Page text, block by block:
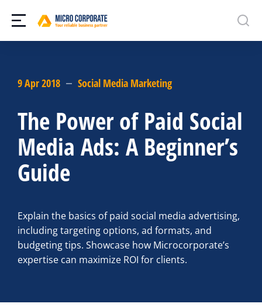
9 Apr 2018 Social Media Marketing
The Power of Paid Social
Media Ads: A Beginner’s
Guide
Explain the basics of paid social media advertising,
including targeting options, ad formats, and
budgeting tips. Showcase how Microcorporate’s
expertise can maximize ROI for clients.